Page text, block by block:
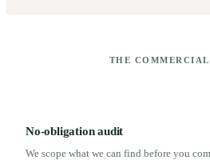
THE COMMERCIAL
No-obligation audit
We scope what we can find before you